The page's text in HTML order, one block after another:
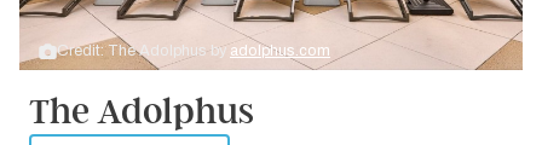
Credit: The Adolphus by adolphus.com
The Adolphus